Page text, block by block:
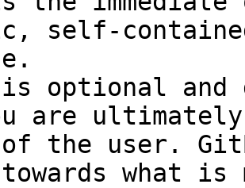
self-
optional and
are
of the user.
towards what